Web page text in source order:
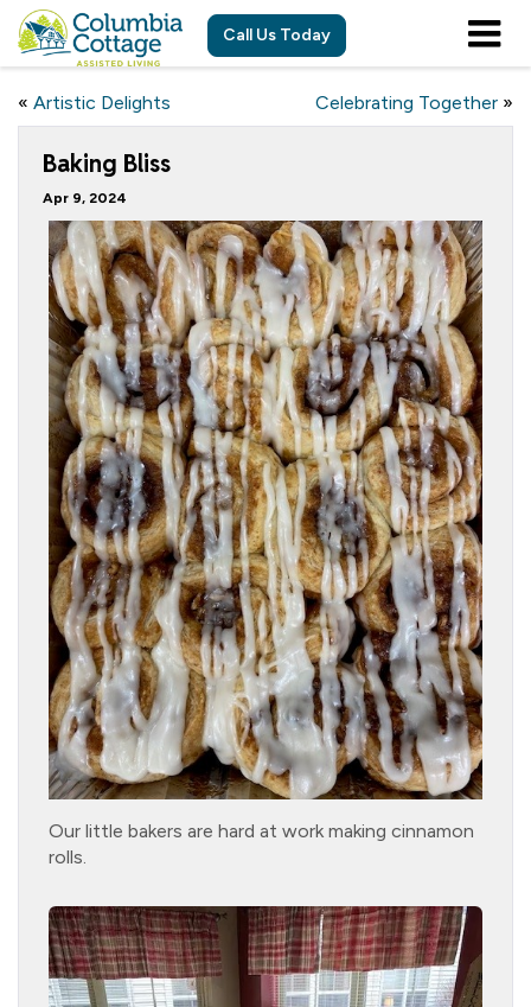
Call Us Today
« Artistic Delights Celebrating Together »
Baking Bliss
Apr 9, 2024
Our little bakers are hard at work making cinnamon
rolls.